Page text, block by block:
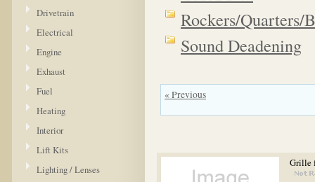
Drivetrain
Electrical
Engine
Exhaust
Fuel
Heating
Interior
Lift Kits
Lighting / Lenses
Rockers/Quarters/
Sound Deadening
« Previous
Grille